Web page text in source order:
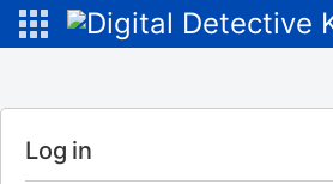
Log in